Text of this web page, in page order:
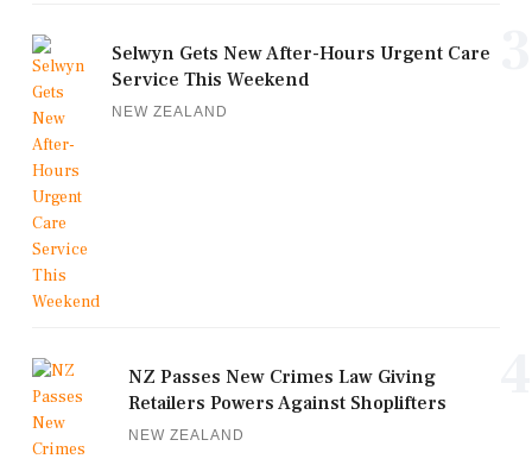
Selwyn Gets New After-Hours Urgent Care
Service This Weekend
NEW ZEALAND
NZ Passes New Crimes Law Giving
Retailers Powers Against Shoplifters
NEW ZEALAND